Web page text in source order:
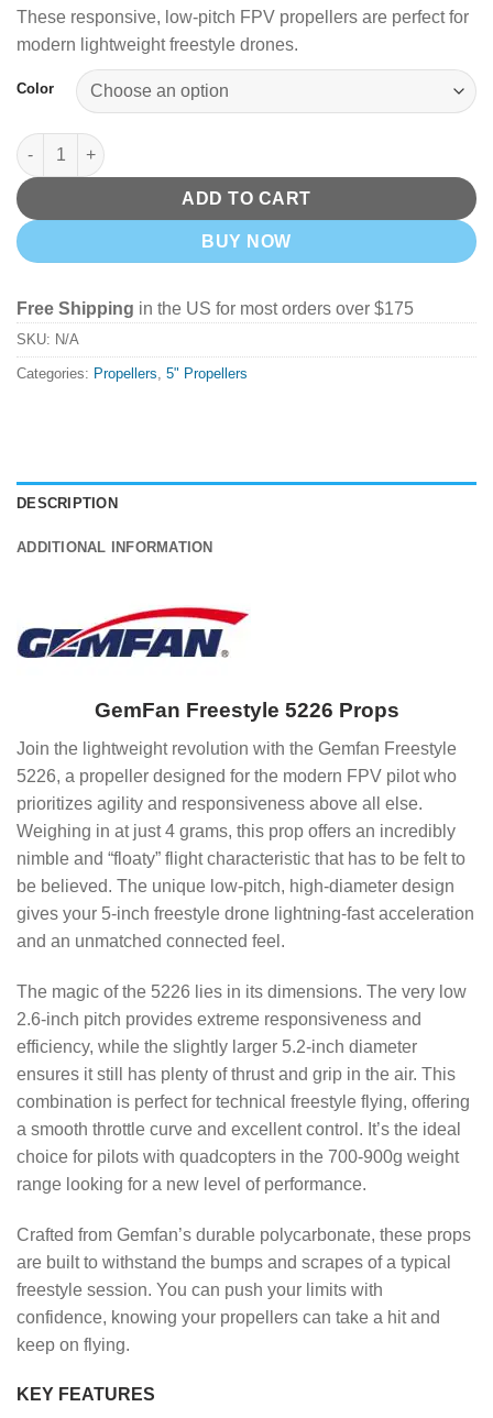
These responsive, low-pitch FPV propellers are perfect for
modern lightweight freestyle drones.
Color
GemFan Freestyle 5226 Props - Pick your Color quantity
ADD TO CART
BUY NOW
Free Shipping in the US for most orders over $175
SKU: N/A
Categories: Propellers 5" Propellers
DESCRIPTION
ADDITIONAL INFORMATION
GemFan Freestyle 5226 Props
Join the lightweight revolution with the Gemfan Freestyle
5226, a propeller designed for the modern FPV pilot who
prioritizes agility and responsiveness above all else.
Weighing in at just 4 grams, this prop offers an incredibly
nimble and “floaty” flight characteristic that has to be felt to
be believed. The unique low-pitch, high-diameter design
gives your 5-inch freestyle drone lightning-fast acceleration
and an unmatched connected feel.
The magic of the 5226 lies in its dimensions. The very low
2.6-inch pitch provides extreme responsiveness and
efficiency, while the slightly larger 5.2-inch diameter
ensures it still has plenty of thrust and grip in the air. This
combination is perfect for technical freestyle flying, offering
a smooth throttle curve and excellent control. It’s the ideal
choice for pilots with quadcopters in the 700-900g weight
range looking for a new level of performance.
Crafted from Gemfan’s durable polycarbonate, these props
are built to withstand the bumps and scrapes of a typical
freestyle session. You can push your limits with
confidence, knowing your propellers can take a hit and
keep on flying.
KEY FEATURES